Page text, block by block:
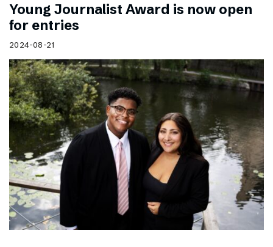
Young Journalist Award is now open
for entries
2024-08-21